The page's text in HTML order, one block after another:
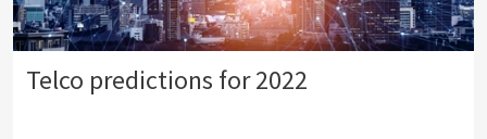
Telco predictions for 2022